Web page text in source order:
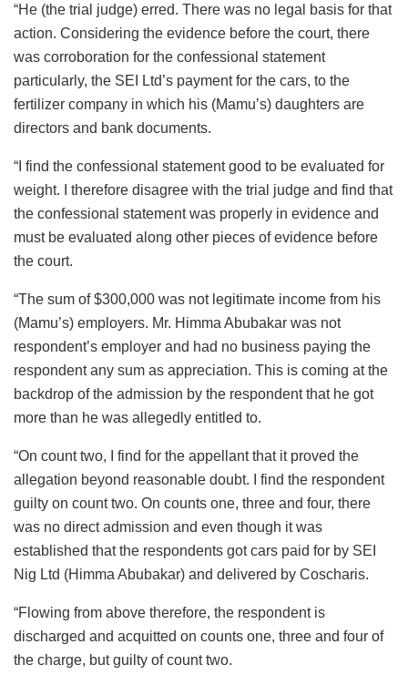
“He (the trial judge) erred. There was no legal basis for that
action. Considering the evidence before the court, there
was corroboration for the confessional statement
particularly, the SEI Ltd’s payment for the cars, to the
fertilizer company in which his (Mamu’s) daughters are
directors and bank documents.
“I find the confessional statement good to be evaluated for
weight. I therefore disagree with the trial judge and find that
the confessional statement was properly in evidence and
must be evaluated along other pieces of evidence before
the court.
“The sum of $300,000 was not legitimate income from his
(Mamu’s) employers. Mr. Himma Abubakar was not
respondent’s employer and had no business paying the
respondent any sum as appreciation. This is coming at the
backdrop of the admission by the respondent that he got
more than he was allegedly entitled to.
“On count two, I find for the appellant that it proved the
allegation beyond reasonable doubt. I find the respondent
guilty on count two. On counts one, three and four, there
was no direct admission and even though it was
established that the respondents got cars paid for by SEI
Nig Ltd (Himma Abubakar) and delivered by Coscharis.
“Flowing from above therefore, the respondent is
discharged and acquitted on counts one, three and four of
the charge, but guilty of count two.